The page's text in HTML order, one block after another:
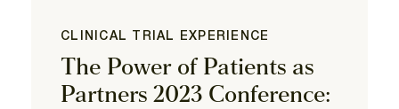
CLINICAL TRIAL EXPERIENCE
The Power of Patients as
Partners 2023 Conference: